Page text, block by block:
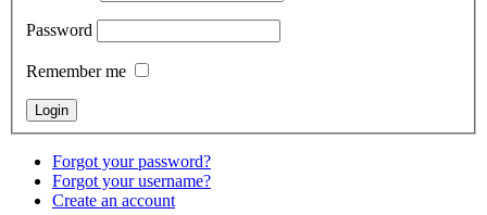
Password
Remember me
Forgot your password?
Forgot your username?
Create an account